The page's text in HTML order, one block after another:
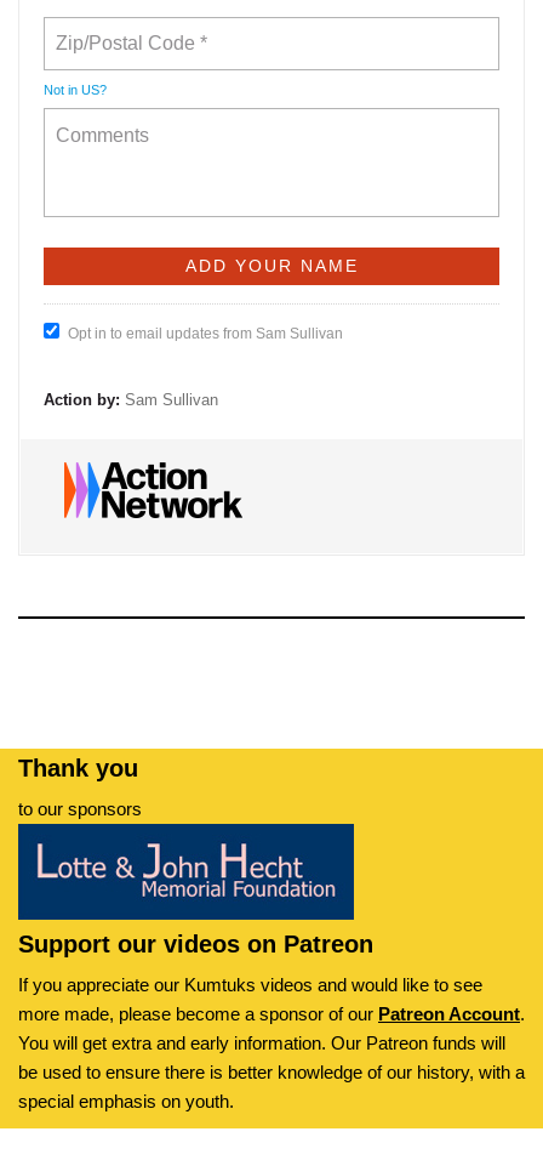
Not in US?
Opt in to email updates from Sam Sullivan
Action by: Sam Sullivan
Thank you
to our sponsors
Support our videos on Patreon
If you appreciate our Kumtuks videos and would like to see
more made, please become a sponsor of our Patreon Account.
You will get extra and early information. Our Patreon funds will
be used to ensure there is better knowledge of our history, with a
special emphasis on youth.